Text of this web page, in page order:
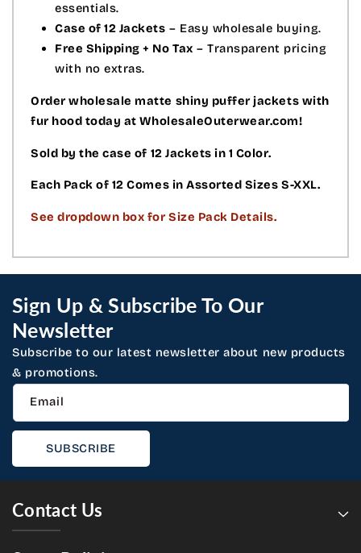
essentials.
Case of 12 Jackets – Easy wholesale buying.
Free Shipping + No Tax – Transparent pricing
with no extras.
Order wholesale matte shiny puffer jackets with
fur hood today at WholesaleOuterwear.com!
Sold by the case of 12 Jackets in 1 Color.
Each Pack of 12 Comes in Assorted Sizes S-XXL.
See dropdown box for Size Pack Details.
Sign Up & Subscribe To Our
Newsletter
Subscribe to our latest newsletter about new products
& promotions.
Email
SUBSCRIBE
Contact Us